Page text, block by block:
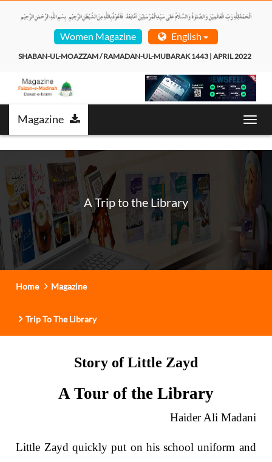
Women Magazine English
SHABAN-UL-MOAZZAM / RAMADAN-UL-MUBARAK 1443 | APRIL 2022
Magazine
A Trip to the Library
Home Magazine
Trip To The Library
Story of Little Zayd
A Tour of the Library
Haider Ali Madani
Little Zayd quickly put on his school uniform and